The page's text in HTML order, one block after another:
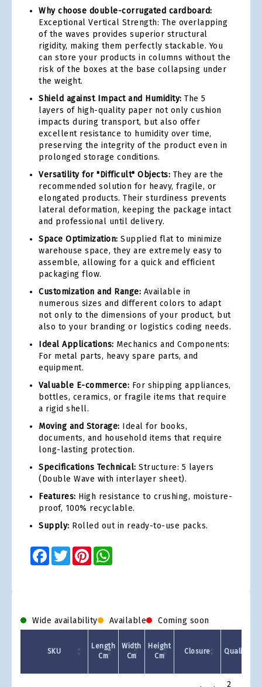
Why choose double-corrugated cardboard:
Exceptional Vertical Strength: The overlapping
of the waves provides superior structural
rigidity, making them perfectly stackable. You
can store your products in columns without the
risk of the boxes at the base collapsing under
the weight.
Shield against Impact and Humidity: The 5
layers of high-quality paper not only cushion
impacts during transport, but also offer
excellent resistance to humidity over time,
preserving the integrity of the product even in
prolonged storage conditions.
Versatility for "Difficult" Objects: They are the
recommended solution for heavy, fragile, or
elongated products. Their sturdiness prevents
lateral deformation, keeping the package intact
and professional until delivery.
Space Optimization: Supplied flat to minimize
warehouse space, they are extremely easy to
assemble, allowing for a quick and efficient
packaging flow.
Customization and Range: Available in
numerous sizes and different colors to adapt
not only to the dimensions of your product, but
also to your branding or logistics coding needs.
Ideal Applications: Mechanics and Components:
For metal parts, heavy spare parts, and
equipment.
Valuable E-commerce: For shipping appliances,
bottles, ceramics, or fragile items that require
a rigid shell.
Moving and Storage: Ideal for books,
documents, and household items that require
long-lasting protection.
Specifications Technical: Structure: 5 layers
(Double Wave with interlayer sheet).
Features: High resistance to crushing, moisture-
proof, 100% recyclable.
Supply: Rolled out in ready-to-use packs.
Facebook
TwitterPinterest
Wide availability Available Coming soon
SKU
Length
Cm
Width
Cm
Height
Cm
Closure Quality
2